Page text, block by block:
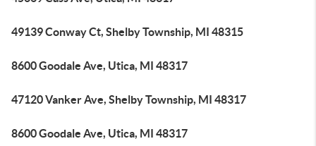
49139 Conway Ct, Shelby Township, MI 48315
8600 Goodale Ave, Utica, MI 48317
47120 Vanker Ave, Shelby Township, MI 48317
8600 Goodale Ave, Utica, MI 48317